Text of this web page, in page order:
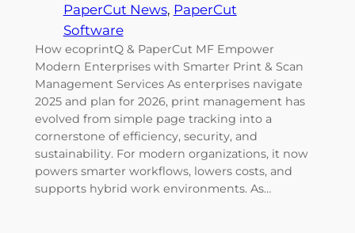
PaperCut News, PaperCut
Software
How ecoprintQ & PaperCut MF Empower
Modern Enterprises with Smarter Print & Scan
Management Services As enterprises navigate
2025 and plan for 2026, print management has
evolved from simple page tracking into a
cornerstone of efficiency, security, and
sustainability. For modern organizations, it now
powers smarter workflows, lowers costs, and
supports hybrid work environments. As…